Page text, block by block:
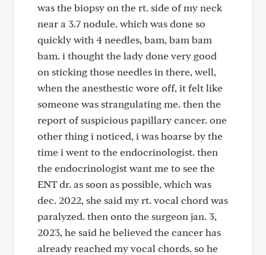
was the biopsy on the rt. side of my neck
near a 3.7 nodule. which was done so
quickly with 4 needles, bam, bam bam
bam. i thought the lady done very good
on sticking those needles in there, well,
when the anesthestic wore off, it felt like
someone was strangulating me. then the
report of suspicious papillary cancer. one
other thing i noticed, i was hoarse by the
time i went to the endocrinologist. then
the endocrinologist want me to see the
ENT dr. as soon as possible, which was
dec. 2022, she said my rt. vocal chord was
paralyzed. then onto the surgeon jan. 3,
2023, he said he believed the cancer has
already reached my vocal chords. so he